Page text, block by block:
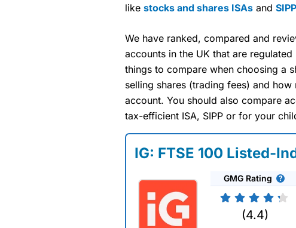
like stocks and shares ISAsand
We have ranked, compared and
accounts in the UK that are
things to compare when choosing a
selling shares (trading fees) and
account. You should also compare
tax-efficient ISA, SIPP or for your
IG: FTSE 100 Listed-
GMG Rating
(4.4)